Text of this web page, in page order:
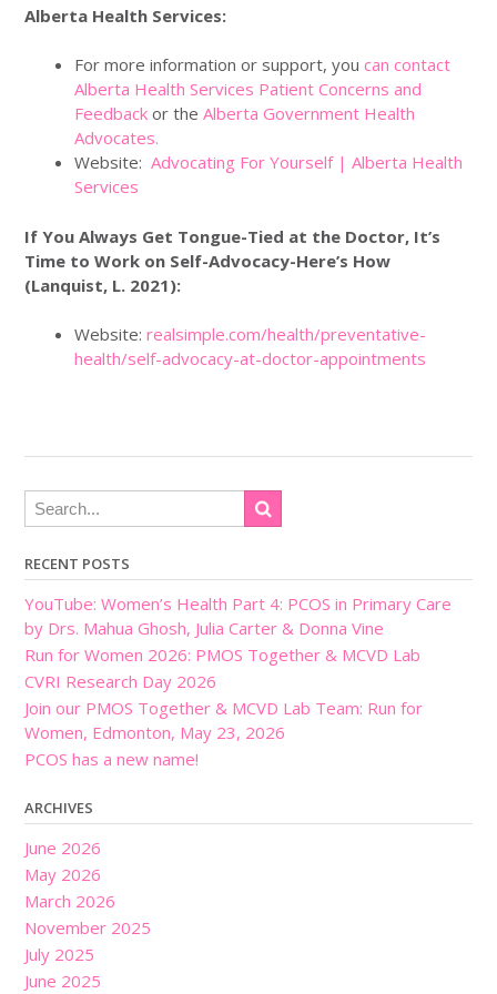
Alberta Health Services:
For more information or support, you can contact
Alberta Health Services Patient Concerns and
Feedback or the Alberta Government Health
Advocates.
Website: Advocating For Yourself | Alberta Health
Services
If You Always Get Tongue-Tied at the Doctor, It’s
Time to Work on Self-Advocacy-Here’s How
(Lanquist, L. 2021):
Website: realsimple.com/health/preventative-
health/self-advocacy-at-doctor-appointments
RECENT POSTS
YouTube: Women’s Health Part 4: PCOS in Primary Care
by Drs. Mahua Ghosh, Julia Carter & Donna Vine
Run for Women 2026: PMOS Together & MCVD Lab
CVRI Research Day 2026
Join our PMOS Together & MCVD Lab Team: Run for
Women, Edmonton, May 23, 2026
PCOS has a new name!
ARCHIVES
June 2026
May 2026
March 2026
November 2025
July 2025
June 2025